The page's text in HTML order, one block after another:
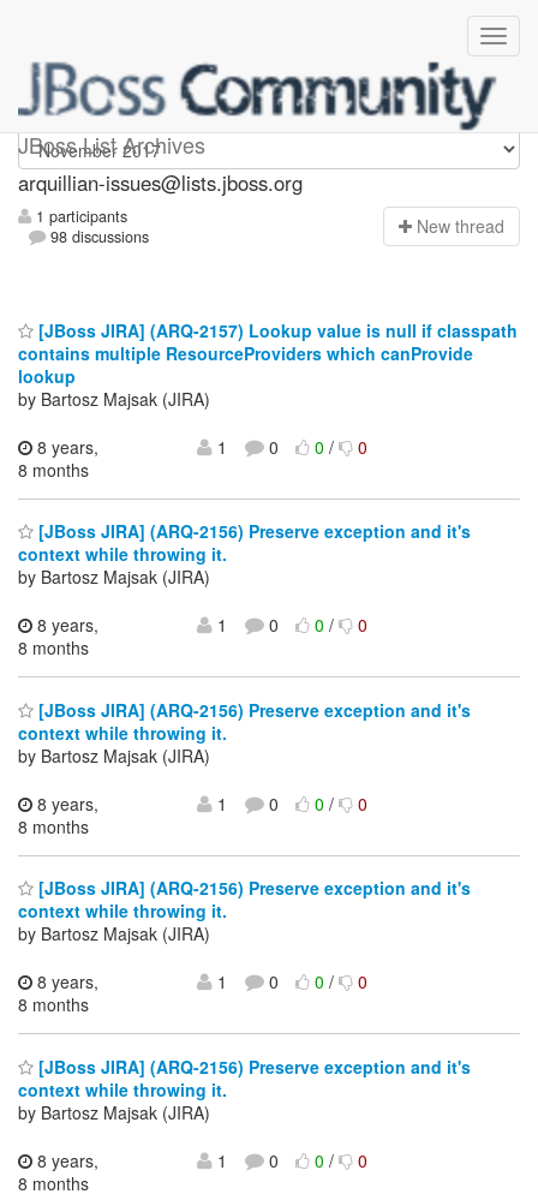
JBoss List Archives
arquillian-issues
arquillian-issues@lists.jboss.org
1 participants
98 discussions
New thread
[JBoss JIRA] (ARQ-2157) Lookup value is null if classpath
contains multiple ResourceProviders which canProvide
lookup
by Bartosz Majsak (JIRA)
8 years,
8 months
1 0 0/ 0
[JBoss JIRA] (ARQ-2156) Preserve exception and it's
context while throwing it.
by Bartosz Majsak (JIRA)
8 years,
8 months
1 0 0/ 0
[JBoss JIRA] (ARQ-2156) Preserve exception and it's
context while throwing it.
by Bartosz Majsak (JIRA)
8 years,
8 months
1 0 0/ 0
[JBoss JIRA] (ARQ-2156) Preserve exception and it's
context while throwing it.
by Bartosz Majsak (JIRA)
8 years,
8 months
1 0 0/ 0
[JBoss JIRA] (ARQ-2156) Preserve exception and it's
context while throwing it.
by Bartosz Majsak (JIRA)
8 years,
8 months
1 0 0/ 0